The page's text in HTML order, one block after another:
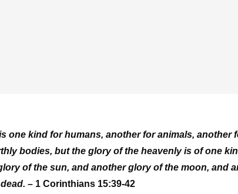
one kind for humans, another for animals, another
bodies, but the glory of the heavenly is of one
of the sun, and another glory of the moon, and
– 1 Corinthians 15:39-42